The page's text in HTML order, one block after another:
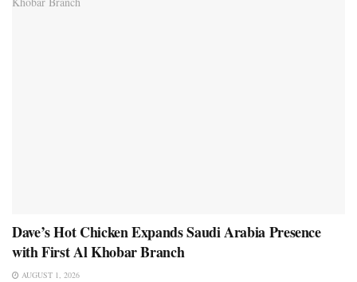
Dave’s Hot Chicken Expands Saudi Arabia Presence
with First Al Khobar Branch
AUGUST 1, 2026